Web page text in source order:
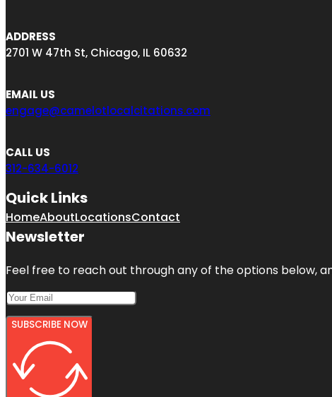
ADDRESS
2701 W 47th St, Chicago, IL 60632
EMAIL US
engage@camelotlocalcitations.com
CALL US
312-634-6012
Quick Links
HomeAboutLocationsContact
Newsletter
Feel free to reach out through any of the options below,
SUBSCRIBE NOW